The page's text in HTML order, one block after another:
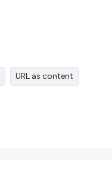
URL as content